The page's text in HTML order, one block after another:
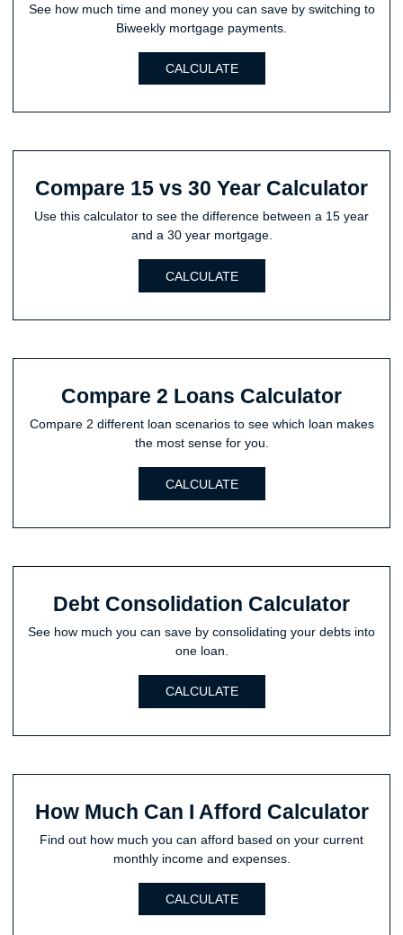
See how much time and money you can save by switching to
Biweekly mortgage payments.
CALCULATE
Compare 15 vs 30 Year Calculator
Use this calculator to see the difference between a 15 year
and a 30 year mortgage.
CALCULATE
Compare 2 Loans Calculator
Compare 2 different loan scenarios to see which loan makes
the most sense for you.
CALCULATE
Debt Consolidation Calculator
See how much you can save by consolidating your debts into
one loan.
CALCULATE
How Much Can I Afford Calculator
Find out how much you can afford based on your current
monthly income and expenses.
CALCULATE